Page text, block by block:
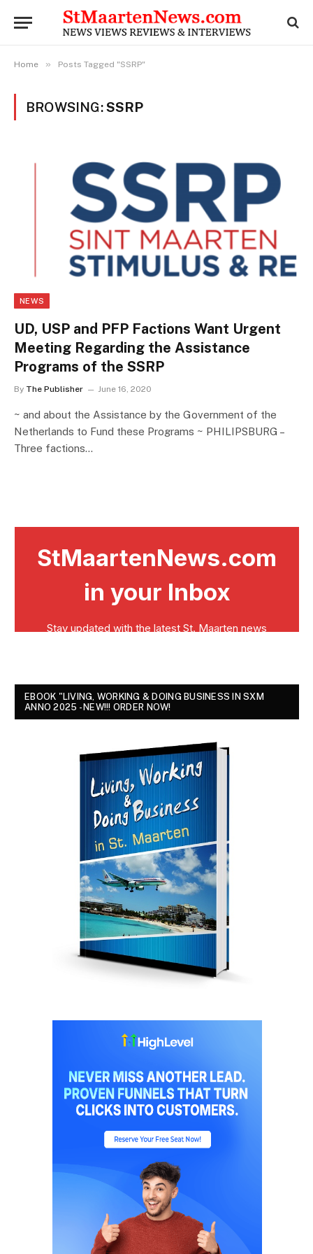
Home » Posts Tagged "SSRP"
BROWSING:SSRP
NEWS
UD, USP and PFP Factions Want Urgent
Meeting Regarding the Assistance
Programs of the SSRP
By The Publisher June 16, 2020
~ and about the Assistance by the Government of the
Netherlands to Fund these Programs ~ PHILIPSBURG –
Three factions…
EBOOK "LIVING, WORKING & DOING BUSINESS IN SXM
ANNO 2025 - NEW!!! ORDER NOW!